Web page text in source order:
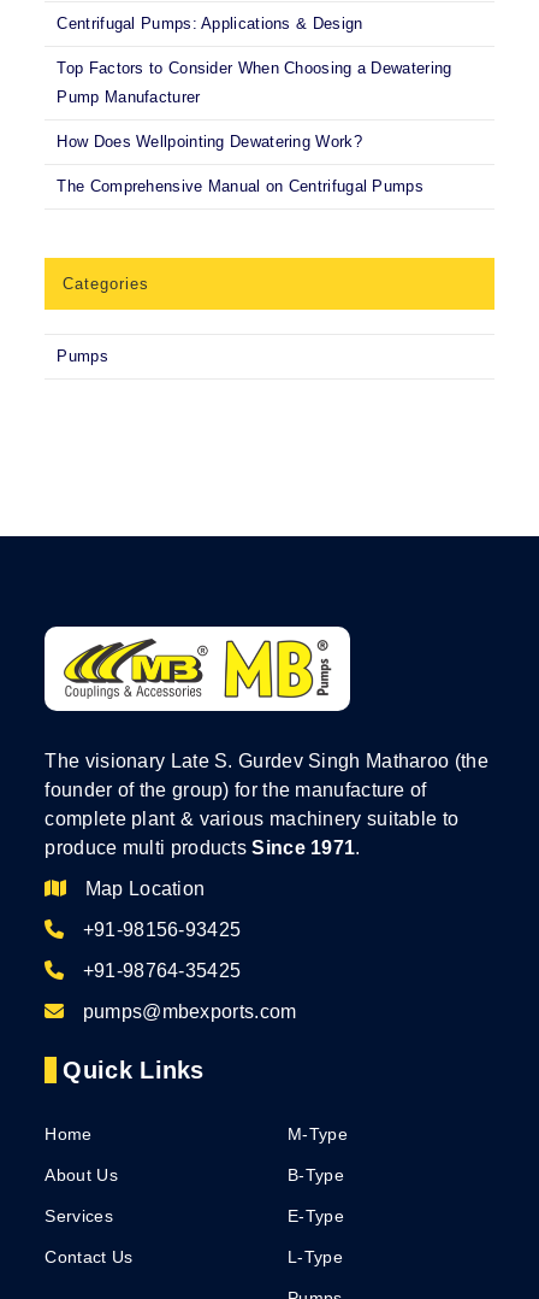
Centrifugal Pumps: Applications & Design
Top Factors to Consider When Choosing a Dewatering
Pump Manufacturer
How Does Wellpointing Dewatering Work?
The Comprehensive Manual on Centrifugal Pumps
Categories
Pumps
The visionary Late S. Gurdev Singh Matharoo (the
founder of the group) for the manufacture of
complete plant & various machinery suitable to
produce multi productsSince 1971.
Map Location
+91-98156-93425
+91-98764-35425
pumps@mbexports.com
Quick Links
Home
About Us
Services
Contact Us
M-Type
B-Type
E-Type
L-Type